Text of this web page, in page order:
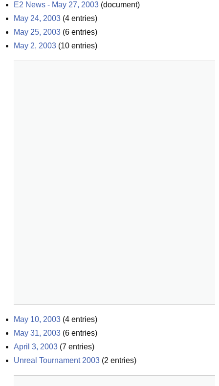
E2 News - May 27, 2003 (document)
May 24, 2003 (4 entries)
May 25, 2003 (6 entries)
May 2, 2003 (10 entries)
May 10, 2003 (4 entries)
May 31, 2003 (6 entries)
April 3, 2003 (7 entries)
Unreal Tournament 2003 (2 entries)